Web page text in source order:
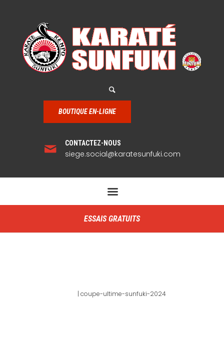
BOUTIQUE EN-LIGNE
CONTACTEZ-NOUS
siege.social@karatesunfuki.com
ESSAIS GRATUITS
| coupe-ultime-sunfuki-2024